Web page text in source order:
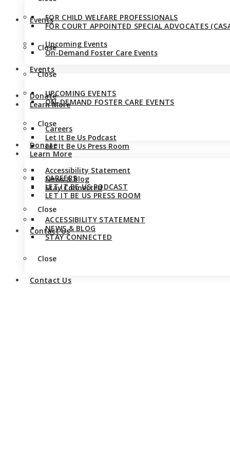
Events
Upcoming Events
On-Demand Foster Care Events
Close
Donate
Learn More
Careers
Let It Be Us Podcast
Let It Be Us Press Room
Accessibility Statement
News & Blog
Stay Connected
Close
Contact Us
FOR CHILD WELFARE PROFESSIONALS
FOR COURT APPOINTED SPECIAL ADVOCATES
Close
Events
UPCOMING EVENTS
ON-DEMAND FOSTER CARE EVENTS
Close
Donate
Learn More
CAREERS
LET IT BE US PODCAST
LET IT BE US PRESS ROOM
ACCESSIBILITY STATEMENT
NEWS & BLOG
STAY CONNECTED
Close
Contact Us